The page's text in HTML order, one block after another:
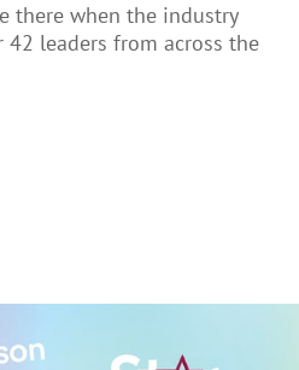
there when the industry
leaders from across the